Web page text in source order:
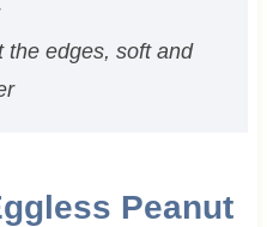
the edges, soft and
Peanut